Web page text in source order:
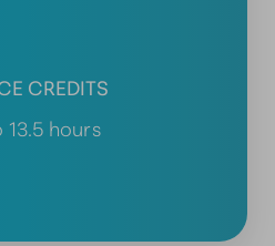
CREDITS
13.5 hours